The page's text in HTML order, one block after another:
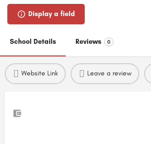
Display a field
School Details Reviews 0
Website Link Leave a review